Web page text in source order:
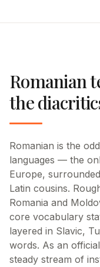
Romanian
the
Romanian is the
languages — the
Europe,
Latin cousins.
Romania and
core vocabulary
layered in Slavic,
words. As an
steady stream of